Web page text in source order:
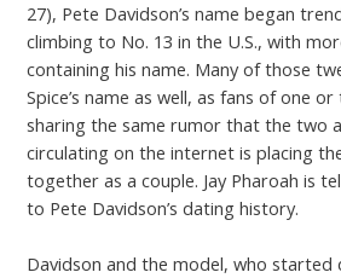
27), Pete Davidson’s name began
climbing to No. 13 in the U.S., with
containing his name. Many of those
Spice’s name as well, as fans of one
sharing the same rumor that the two
circulating on the internet is placing
together as a couple. Jay Pharoah is
to Pete Davidson’s dating history.
Davidson and the model, who started